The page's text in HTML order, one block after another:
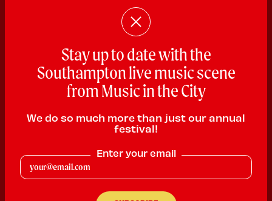
Singer Songwriter
Stay up to date with the
Southampton live music scene
from Music in the City
We do so much more than just our annual
festival!
Enter your email